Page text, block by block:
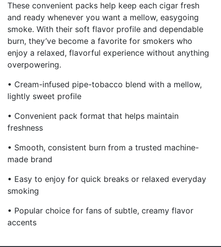
These convenient packs help keep each cigar fresh
and ready whenever you want a mellow, easygoing
smoke. With their soft flavor profile and dependable
burn, they’ve become a favorite for smokers who
enjoy a relaxed, flavorful experience without anything
overpowering.
• Cream-infused pipe-tobacco blend with a mellow,
lightly sweet profile
• Convenient pack format that helps maintain
freshness
• Smooth, consistent burn from a trusted machine-
made brand
• Easy to enjoy for quick breaks or relaxed everyday
smoking
• Popular choice for fans of subtle, creamy flavor
accents